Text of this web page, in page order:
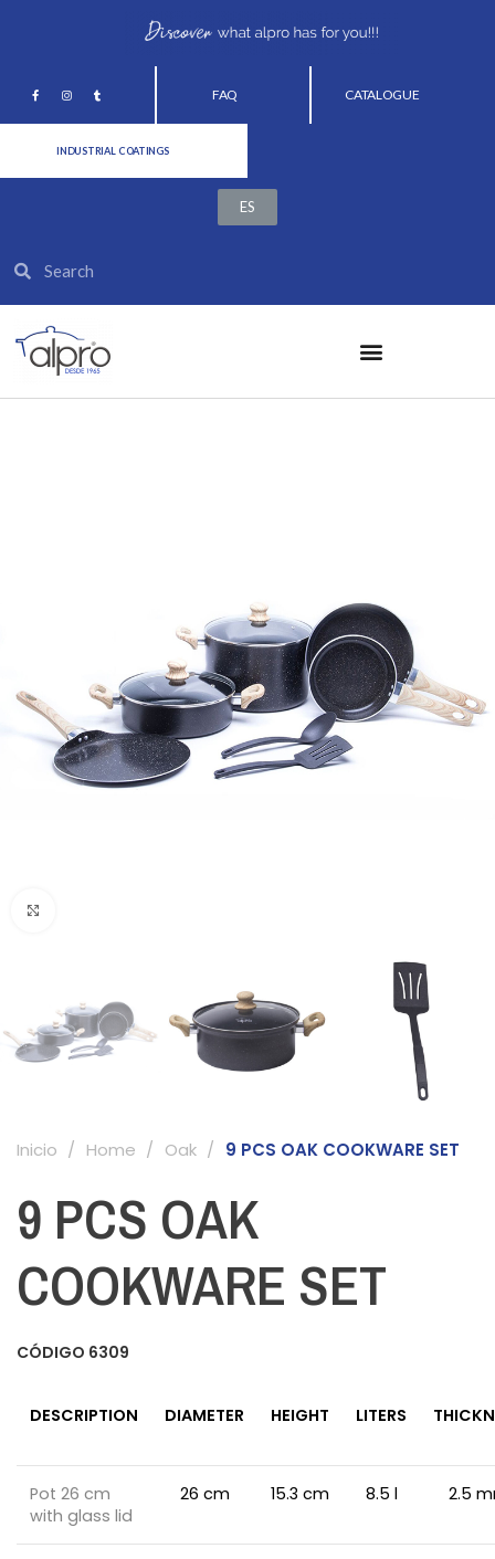
FAQ CATALOGUE
INDUSTRIAL COATINGS
ES
Inicio Home Oak 9 PCS OAK COOKWARE SET
9 PCS OAK
COOKWARE SET
CÓDIGO 6309
DESCRIPTION DIAMETER HEIGHT LITERS
Pot 26 cm
with glass lid
26 cm 15.3 cm 8.5 l 2.5